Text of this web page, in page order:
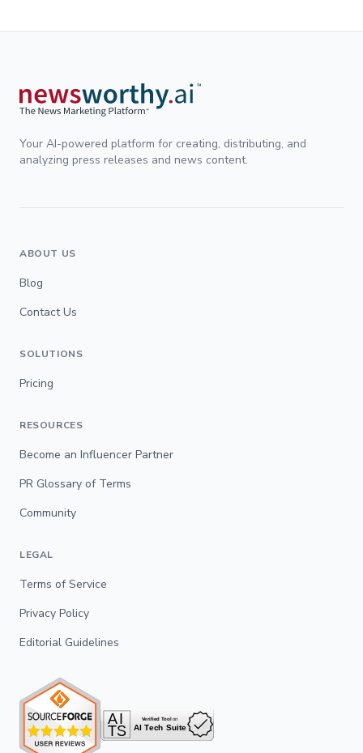
Your AI-powered platform for creating, distributing, and
analyzing press releases and news content.
ABOUT US
Blog
Contact Us
SOLUTIONS
Pricing
RESOURCES
Become an Influencer Partner
PR Glossary of Terms
Community
LEGAL
Terms of Service
Privacy Policy
Editorial Guidelines